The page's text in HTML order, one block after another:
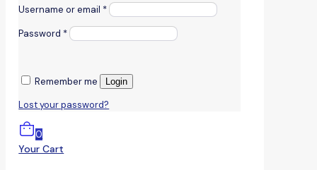
Username or email *
Password *
Remember me Login
Lost your password?
0
Your Cart